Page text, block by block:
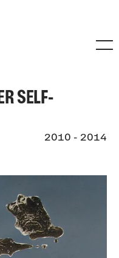
SELF-
2010 - 2014